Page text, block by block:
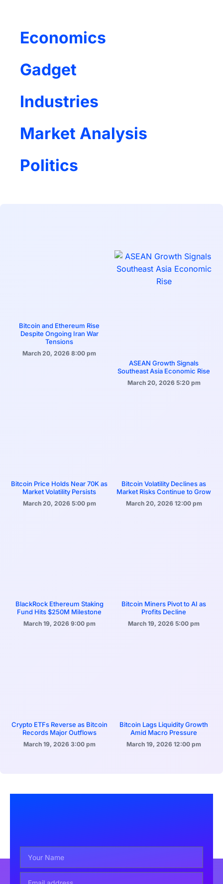
Economics
Gadget
Industries
Market Analysis
Politics
Bitcoin and Ethereum Rise
Despite Ongoing Iran War
Tensions
March 20, 2026 8:00 pm
ASEAN Growth Signals
Southeast Asia Economic Rise
March 20, 2026 5:20 pm
Bitcoin Price Holds Near 70K as
Market Volatility Persists
March 20, 2026 5:00 pm
Bitcoin Volatility Declines as
Market Risks Continue to Grow
March 20, 2026 12:00 pm
BlackRock Ethereum Staking
Fund Hits $250M Milestone
March 19, 2026 9:00 pm
Bitcoin Miners Pivot to AI as
Profits Decline
March 19, 2026 5:00 pm
Crypto ETFs Reverse as Bitcoin
Records Major Outflows
March 19, 2026 3:00 pm
Bitcoin Lags Liquidity Growth
Amid Macro Pressure
March 19, 2026 12:00 pm